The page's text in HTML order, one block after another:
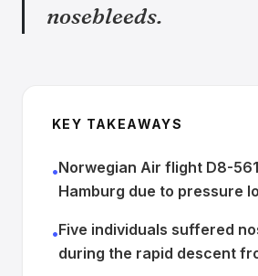
nosebleeds.
KEY TAKEAWAYS
•Norwegian Air flight D8-
Hamburg due to pressure
•Five individuals suffered
during the rapid descent